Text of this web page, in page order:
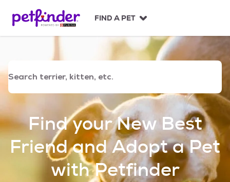
p
c
o
n
e
n
t
FIND A PET
Find your New Best
Friend and Adopt a Pet
with Petfinder